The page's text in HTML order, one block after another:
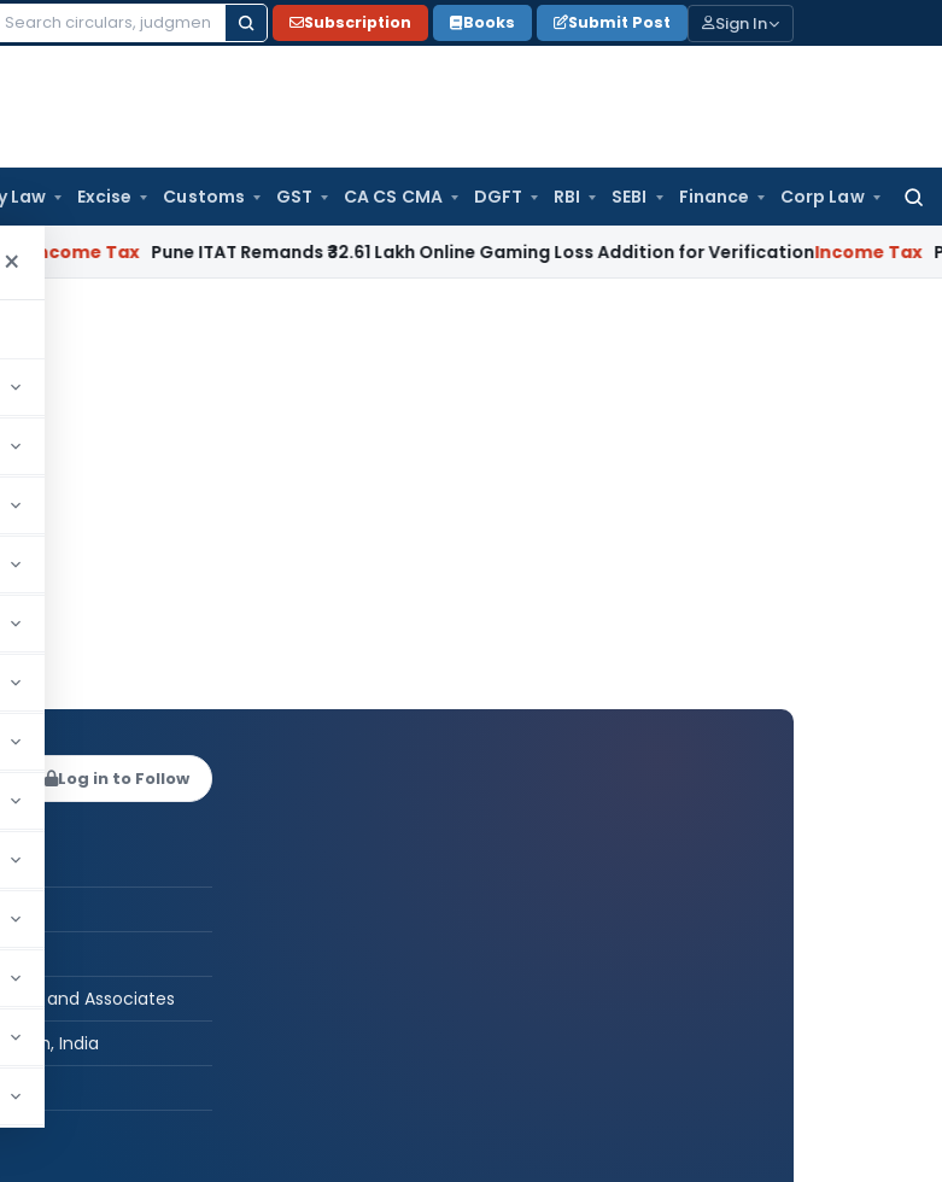
Search
Subscription Books Submit Post Sign In
Law Excise Customs GST CA CS CMA DGFT RBI SEBI Finance Corp Law
×
Tax Pune ITAT Remands ₹32.61 Lakh Online Gaming Loss Addition for VerificationIncome Tax Panaji
Log in to Follow
and Associates
India